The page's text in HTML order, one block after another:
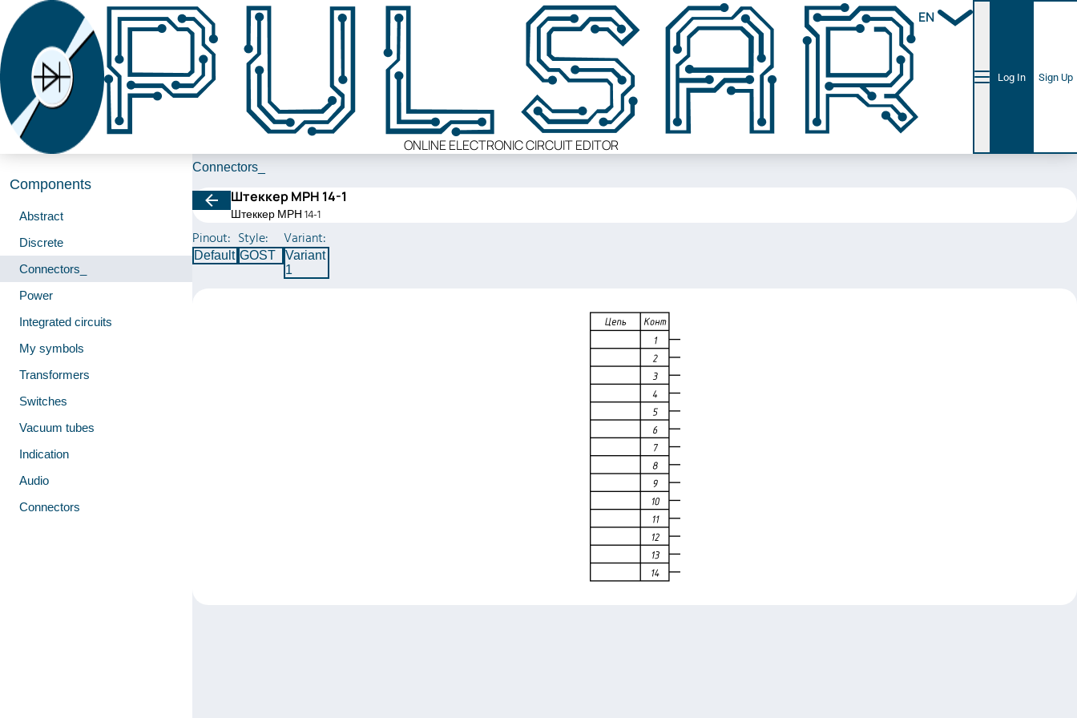
ONLINE ELECTRONIC CIRCUIT EDITOR
EN
Log In Sign Up
Components
Abstract
Discrete
Connectors_
Power
Integrated circuits
My symbols
Transformers
Switches
Vacuum tubes
Indication
Audio
Connectors
Connectors_
Штеккер МРН 14-1
Штеккер МРН 14-1
Pinout:
Default
Style:
GOST
Variant:
Variant
1